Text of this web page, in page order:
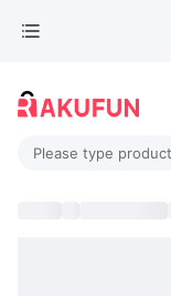
Please type